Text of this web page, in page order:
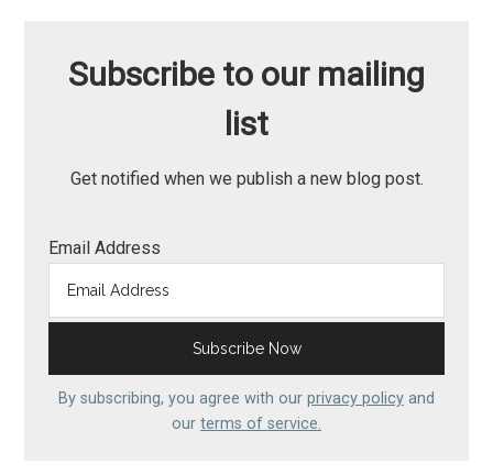
Subscribe to our mailing
list
Get notified when we publish a new blog post.
Email Address
By subscribing, you agree with our privacy policy and
our terms of service.